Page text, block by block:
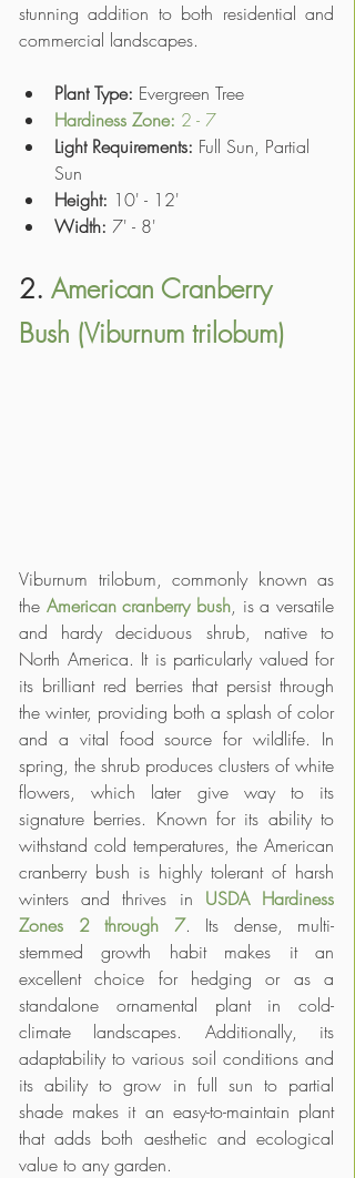
stunning addition to both residential and
commercial landscapes.
Plant Type: Evergreen Tree
Hardiness Zone: 2 - 7
Light Requirements: Full Sun, Partial
Sun
Height: 10' - 12'
Width: 7' - 8'
2. American Cranberry
Bush (Viburnum trilobum)
Viburnum trilobum, commonly known as
the American cranberry bush, is a versatile
and hardy deciduous shrub, native to
North America. It is particularly valued for
its brilliant red berries that persist through
the winter, providing both a splash of color
and a vital food source for wildlife. In
spring, the shrub produces clusters of white
flowers, which later give way to its
signature berries. Known for its ability to
withstand cold temperatures, the American
cranberry bush is highly tolerant of harsh
winters and thrives in USDA Hardiness
Zones 2 through 7. Its dense, multi-
stemmed growth habit makes it an
excellent choice for hedging or as a
standalone ornamental plant in cold-
climate landscapes. Additionally, its
adaptability to various soil conditions and
its ability to grow in full sun to partial
shade makes it an easy-to-maintain plant
that adds both aesthetic and ecological
value to any garden.